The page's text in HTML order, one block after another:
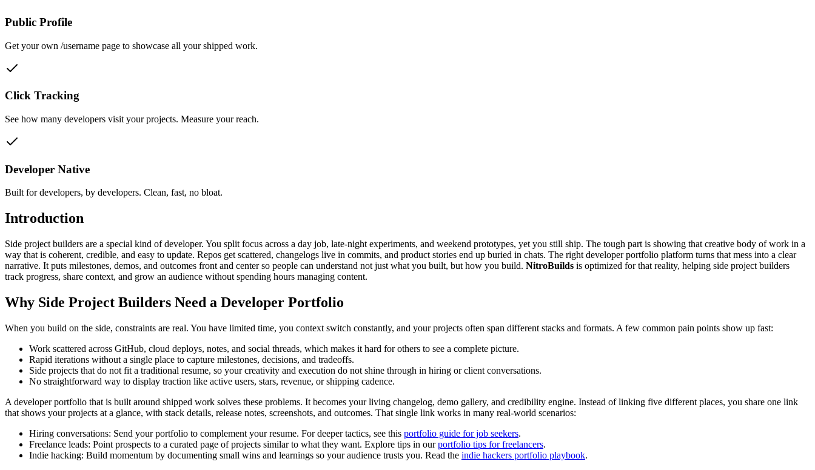
Public Profile
Get your own /username page to showcase all your shipped work.
Click Tracking
See how many developers visit your projects. Measure your reach.
Developer Native
Built for developers, by developers. Clean, fast, no bloat.
Introduction
Side project builders are a special kind of developer. You split focus across a day job, late-night experiments, and weekend prototypes, yet you still ship. The tough part is showing that creative body of work in a
way that is coherent, credible, and easy to update. Repos get scattered, changelogs live in commits, and product stories end up buried in chats. The right developer portfolio platform turns that mess into a clear
narrative. It puts milestones, demos, and outcomes front and center so people can understand not just what you built, but how you build. NitroBuilds is optimized for that reality, helping side project builders
track progress, share context, and grow an audience without spending hours managing content.
Why Side Project Builders Need a Developer Portfolio
When you build on the side, constraints are real. You have limited time, you context switch constantly, and your projects often span different stacks and formats. A few common pain points show up fast:
Work scattered across GitHub, cloud deploys, notes, and social threads, which makes it hard for others to see a complete picture.
Rapid iterations without a single place to capture milestones, decisions, and tradeoffs.
Side projects that do not fit a traditional resume, so your creativity and execution do not shine through in hiring or client conversations.
No straightforward way to display traction like active users, stars, revenue, or shipping cadence.
A developer portfolio that is built around shipped work solves these problems. It becomes your living changelog, demo gallery, and credibility engine. Instead of linking five different places, you share one link
that shows your projects at a glance, with stack details, release notes, screenshots, and outcomes. That single link works in many real-world scenarios:
Hiring conversations: Send your portfolio to complement your resume. For deeper tactics, see this portfolio guide for job seekers.
Freelance leads: Point prospects to a curated page of projects similar to what they want. Explore tips in ourportfolio tips for freelancers.
Indie hacking: Build momentum by documenting small wins and learnings so your audience trusts you. Read the indie hackers portfolio playbook.